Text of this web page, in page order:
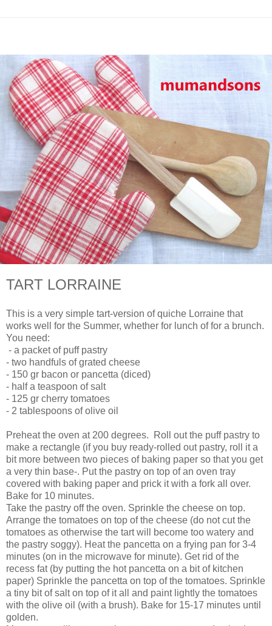
TART LORRAINE
This is a very simple tart-version of quiche Lorraine that
works well for the Summer, whether for lunch of for a brunch.
You need:
- a packet of puff pastry
- two handfuls of grated cheese
- 150 gr bacon or pancetta (diced)
- half a teaspoon of salt
- 125 gr cherry tomatoes
- 2 tablespoons of olive oil
Preheat the oven at 200 degrees. Roll out the puff pastry to
make a rectangle (if you buy ready-rolled out pastry, roll it a
bit more between two pieces of baking paper so that you get
a very thin base-. Put the pastry on top of an oven tray
covered with baking paper and prick it with a fork all over.
Bake for 10 minutes.
Take the pastry off the oven. Sprinkle the cheese on top.
Arrange the tomatoes on top of the cheese (do not cut the
tomatoes as otherwise the tart will become too watery and
the pastry soggy). Heat the pancetta on a frying pan for 3-4
minutes (on in the microwave for minute). Get rid of the
recess fat (by putting the hot pancetta on a bit of kitchen
paper) Sprinkle the pancetta on top of the tomatoes. Sprinkle
a tiny bit of salt on top of it all and paint lightly the tomatoes
with the olive oil (with a brush). Bake for 15-17 minutes until
golden.